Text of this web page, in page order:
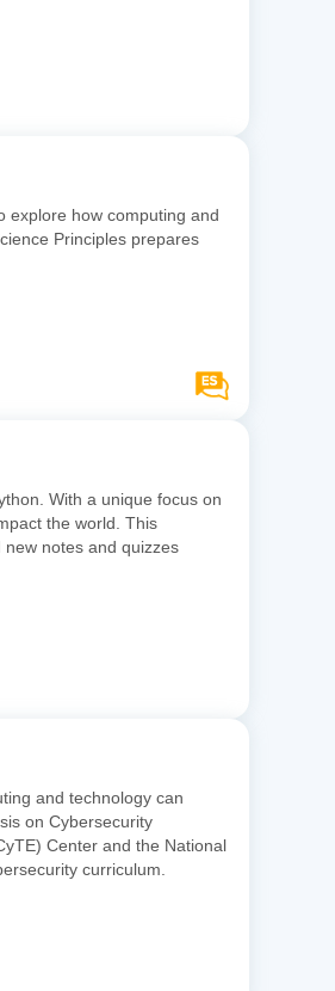
explore how computing and
Principles prepares
With a unique focus on
the world. This
notes and quizzes
and technology can
on Cybersecurity
Center and the National
curriculum.